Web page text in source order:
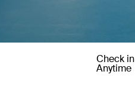
Check in
Anytime